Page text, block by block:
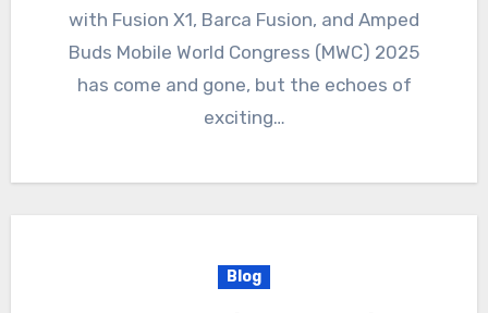
with Fusion X1, Barca Fusion, and Amped
Buds Mobile World Congress (MWC) 2025
has come and gone, but the echoes of
exciting…
Blog